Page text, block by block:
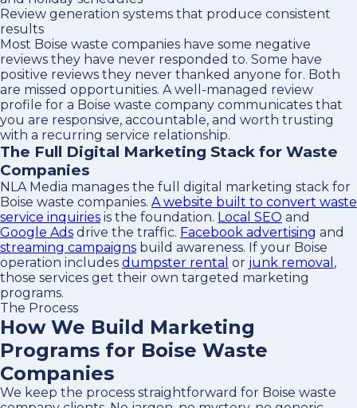
Review generation systems that produce consistent
results
Most Boise waste companies have some negative
reviews they have never responded to. Some have
positive reviews they never thanked anyone for. Both
are missed opportunities. A well-managed review
profile for a Boise waste company communicates that
you are responsive, accountable, and worth trusting
with a recurring service relationship.
The Full Digital Marketing Stack for Waste
Companies
NLA Media manages the full digital marketing stack for
Boise waste companies. A website built to convert waste
service inquiries is the foundation. Local SEO and
Google Ads drive the traffic. Facebook advertising and
streaming campaigns build awareness. If your Boise
operation includes dumpster rental or junk removal ,
those services get their own targeted marketing
programs.
The Process
How We Build Marketing
Programs for Boise Waste
Companies
We keep the process straightforward for Boise waste